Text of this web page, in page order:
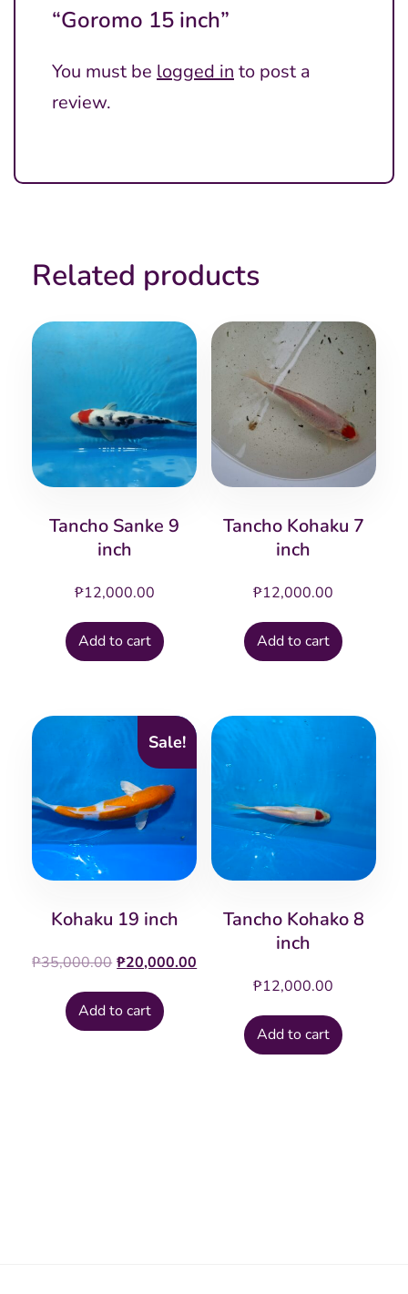
“Goromo 15 inch”
You must be logged in to post a
review.
Related products
Tancho Sanke 9
inch
₱12,000.00
Add to cart
Tancho Kohaku 7
inch
₱12,000.00
Add to cart
Sale!
Kohaku 19 inch
₱35,000.00 Original
was:
₱35,000.00.
₱20,000.00
₱20,000.00.
Add to cart
Tancho Kohako 8
inch
₱12,000.00
Add to cart